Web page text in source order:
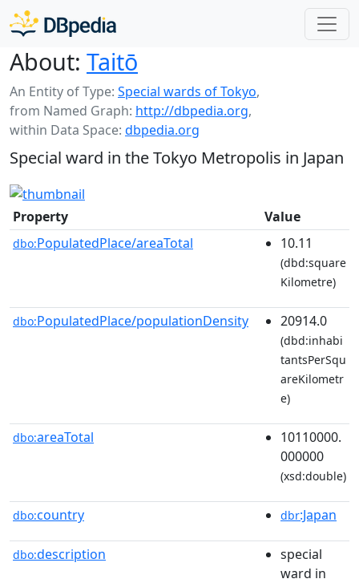
About: Taitō
An Entity of Type: Special wards of Tokyo,
from Named Graph: http://dbpedia.org,
within Data Space: dbpedia.org
Special ward in the Tokyo Metropolis in Japan
Property Value
dbo:PopulatedPlace/areaTotal 10.11
(dbd:square
Kilometre)
dbo:PopulatedPlace/populationDensity 20914.0
(dbd:inhabi
tantsPerSqu
areKilometr
e)
dbo:areaTotal
10110000.
000000
(xsd:double)
dbo:country dbr:Japan
dbo:description
special
ward in